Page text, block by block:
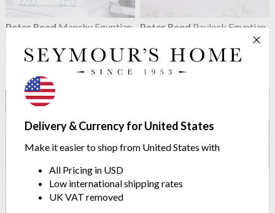
Delivery & Currency for United States
Make it easier to shop from United States with
All Pricing in USD
Low international shipping rates
UK VAT removed
Peter Reed Manchu Egyptian
Cotton Percale Pillowcase
Contemporary Embroidery
Collection
from $75.28
Peter Reed Pavlosk Egyptian
Contemporary Embroidery
Collection
from $75.28